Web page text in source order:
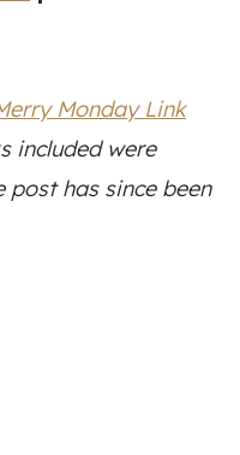
Monday Link
included were
post has since been